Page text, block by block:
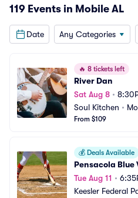
119 Events in Mobile AL
Date Any Categories
🔥 8 tickets left
River Dan
Sat Aug 8 •
Soul Kitchen •
From $109
💰 Deals Available
Pensacola Blue
Tue Aug 11 •
Keesler Federal